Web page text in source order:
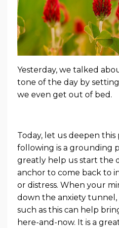
Yesterday, we talked
tone of the day by
we even get out of bed.
Today, let us deepen
following is a grounding
greatly help us start the
anchor to come back to
or distress. When your
down the anxiety
such as this can help
here-and-now. It is a